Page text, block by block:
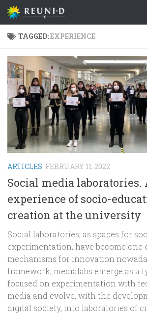
Skip to content
TAGGED:EXPERIENCE
ARTICLES FEBRUARY 11, 2022
Social media laboratories.
experience of socio-
creation at the university
Social laboratories, as spaces for
experimentation, have become one
mechanisms for innovation
framework, medialabs emerge as a
focused on experimentation with
media and evolve, with the
digital society, into laboratories of